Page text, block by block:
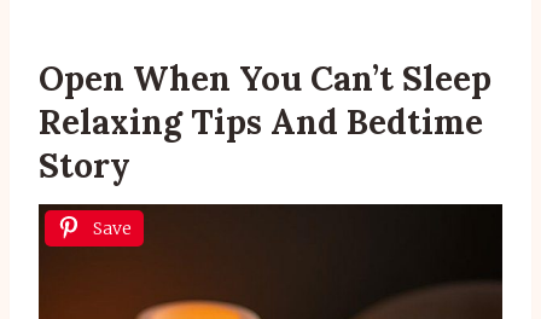
Open When You Can’t Sleep
Relaxing Tips And Bedtime
Story
Save